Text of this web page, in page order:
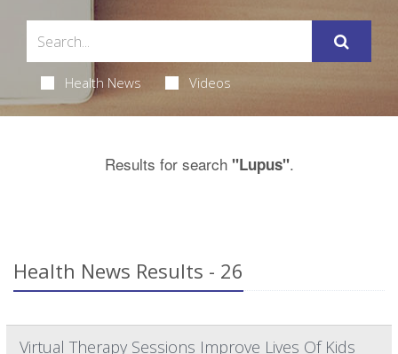
Health News Videos
Results for search "Lupus".
Health News Results - 26
Virtual Therapy Sessions Improve Lives Of Kids